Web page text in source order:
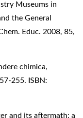
Museums in
the General
Educ. 2008, 85,
chimica,
255. ISBN:
and its aftermath: a